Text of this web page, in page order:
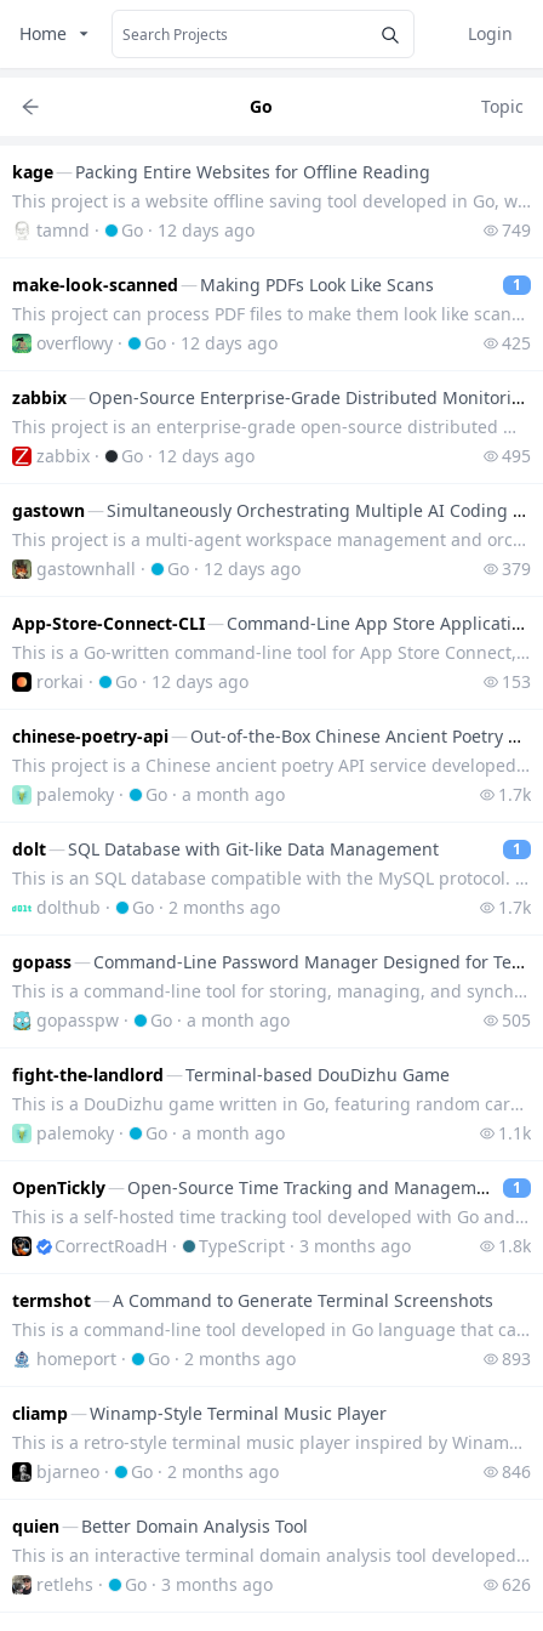
Home
Login
Go Topic
kage—Packing Entire Websites for Offline Reading
This project is a website offline saving tool developed in Go, which can save any website as a local
tamnd · Go · 12 days ago 749
make-look-scanned—Making PDFs Look Like Scans 1
This project can process PDF files to make them look like scanned documents, supports running via co
overflowy · Go · 12 days ago 425
zabbix—Open-Source Enterprise-Grade Distributed Monitoring Platform
This project is an enterprise-grade open-source distributed monitoring system that can monitor the r
zabbix · Go · 12 days ago 495
gastown—Simultaneously Orchestrating Multiple AI Coding Assistants
This project is a multi-agent workspace management and orchestration system that can uniformly sched
gastownhall · Go · 12 days ago 379
App-Store-Connect-CLI—Command-Line App Store Application Publishing
This is a Go-written command-line tool for App Store Connect, which can automate app publishing in t
rorkai · Go · 12 days ago 153
chinese-poetry-api—Out-of-the-Box Chinese Ancient Poetry API Service
This project is a Chinese ancient poetry API service developed in Go, which includes nearly 400,000
palemoky · Go · a month ago 1.7k
dolt—SQL Database with Git-like Data Management 1
This is an SQL database compatible with the MySQL protocol. It introduces Git's version control capa
dolthub · Go · 2 months ago 1.7k
gopass—Command-Line Password Manager Designed for Teams
This is a command-line tool for storing, managing, and synchronizing passwords, keys, and certificat
gopasspw · Go · a month ago 505
fight-the-landlord—Terminal-based DouDizhu Game
This is a DouDizhu game written in Go, featuring random card dealing and no card control algorithm.
palemoky · Go · a month ago 1.1k
OpenTickly—Open-Source Time Tracking and Management Tool 1
This is a self-hosted time tracking tool developed with Go and React, which supports importing data
CorrectRoadH · TypeScript · 3 months ago 1.8k
termshot—A Command to Generate Terminal Screenshots
This is a command-line tool developed in Go language that can convert terminal text content into scr
homeport · Go · 2 months ago 893
cliamp—Winamp-Style Terminal Music Player
This is a retro-style terminal music player inspired by Winamp, which supports playing local files,
bjarneo · Go · 2 months ago 846
quien—Better Domain Analysis Tool
This is an interactive terminal domain analysis tool developed in Go, integrating WHOIS/RDAP queries
retlehs · Go · 3 months ago 626